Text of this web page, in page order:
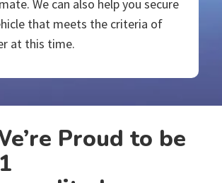
We can also help you secure
that meets the criteria of
at this time.
Proud to be